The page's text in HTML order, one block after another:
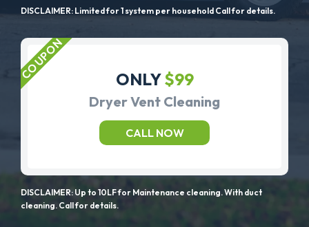
DISCLAIMER: Limited for 1 system per household Call for details.
ONLY$99
Dryer Vent Cleaning
CALL NOW
DISCLAIMER: Up to 10LF for Maintenance cleaning. With duct
cleaning. Call for details.